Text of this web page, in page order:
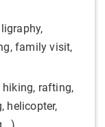
family visit,
hiking, rafting,
helicopter,